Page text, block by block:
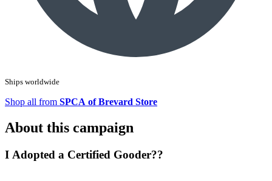
Ships worldwide
Shop all from SPCA of Brevard Store
About this campaign
I Adopted a Certified Gooder??